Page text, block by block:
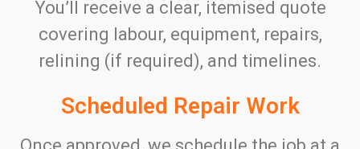
You’ll receive a clear, itemised quote
covering labour, equipment, repairs,
relining (if required), and timelines.
Scheduled Repair Work